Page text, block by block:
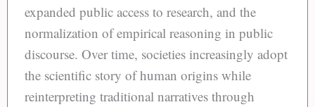
expanded public access to research, and the
normalization of empirical reasoning in public
discourse. Over time, societies increasingly adopt
the scientific story of human origins while
reinterpreting traditional narratives through